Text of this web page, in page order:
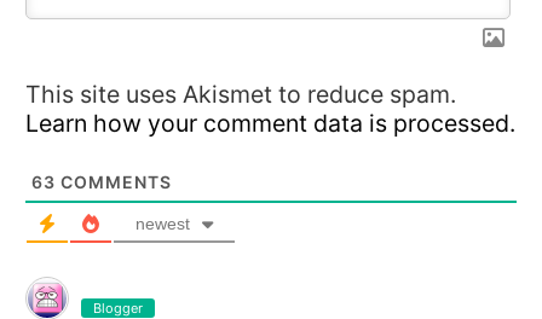
This site uses Akismet to reduce spam.
Learn how your comment data is processed.
63 COMMENTS
newest
Blogger